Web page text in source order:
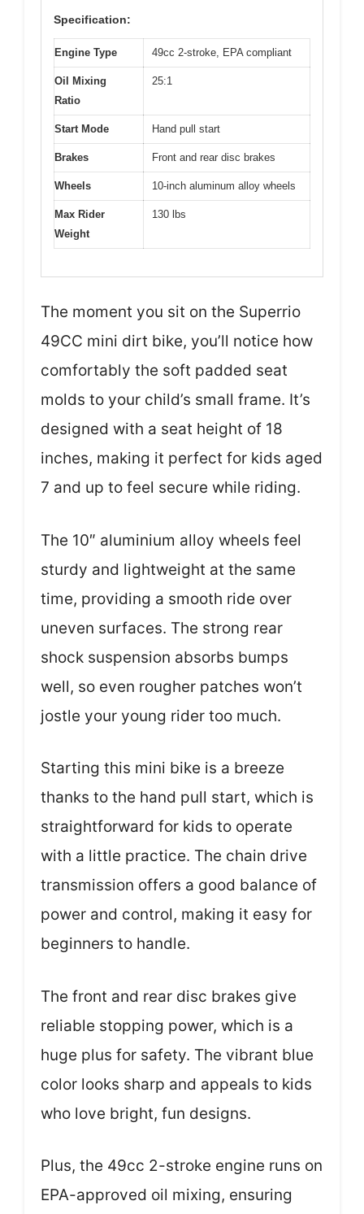
Specification:
Engine Type 49cc 2-stroke, EPA compliant
Oil Mixing
Ratio
25:1
Start Mode Hand pull start
Brakes Front and rear disc brakes
Wheels 10-inch aluminum alloy wheels
Max Rider
Weight
130 lbs
The moment you sit on the Superrio
49CC mini dirt bike, you’ll notice how
comfortably the soft padded seat
molds to your child’s small frame. It’s
designed with a seat height of 18
inches, making it perfect for kids aged
7 and up to feel secure while riding.
The 10″ aluminium alloy wheels feel
sturdy and lightweight at the same
time, providing a smooth ride over
uneven surfaces. The strong rear
shock suspension absorbs bumps
well, so even rougher patches won’t
jostle your young rider too much.
Starting this mini bike is a breeze
thanks to the hand pull start, which is
straightforward for kids to operate
with a little practice. The chain drive
transmission offers a good balance of
power and control, making it easy for
beginners to handle.
The front and rear disc brakes give
reliable stopping power, which is a
huge plus for safety. The vibrant blue
color looks sharp and appeals to kids
who love bright, fun designs.
Plus, the 49cc 2-stroke engine runs on
EPA-approved oil mixing, ensuring